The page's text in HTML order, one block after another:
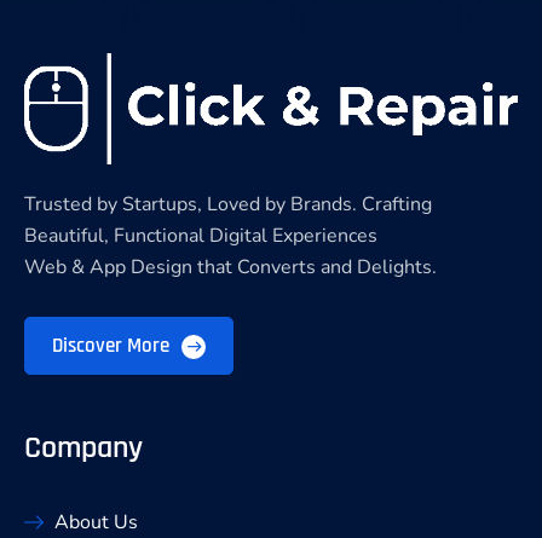
Trusted by Startups, Loved by Brands. Crafting
Beautiful, Functional Digital Experiences
Web & App Design that Converts and Delights.
Discover More
Company
About Us